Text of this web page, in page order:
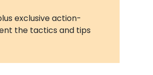
Metaverse
exclusive action-
the tactics and tips